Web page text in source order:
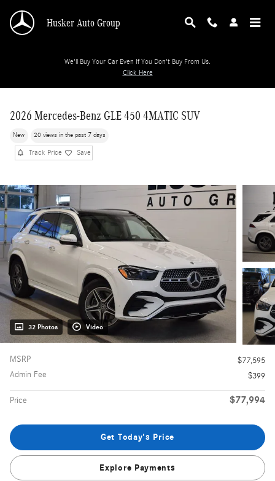
Husker Auto Group
We'll Buy Your Car Even If You Don't Buy From Us.
Click Here
2026 Mercedes-Benz GLE 450 4MATIC SUV
New 20 views in the past 7 days
Track Price Save
32 Photos Video
MSRP
$77,595
Admin Fee
$399
Price $77,994
Get Today's Price
Explore Payments